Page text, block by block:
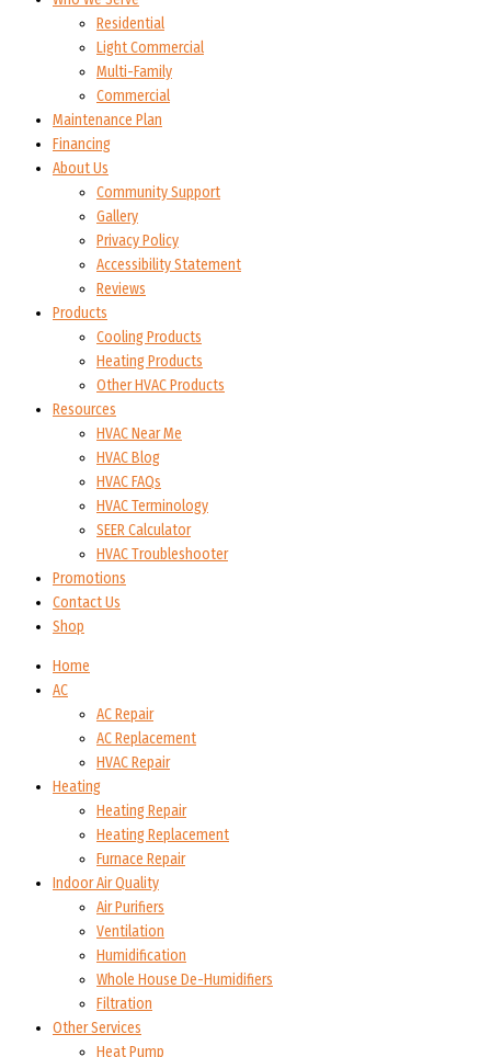
Residential
Light Commercial
Multi-Family
Commercial
Maintenance Plan
Financing
About Us
Community Support
Gallery
Privacy Policy
Accessibility Statement
Reviews
Products
Cooling Products
Heating Products
Other HVAC Products
Resources
HVAC Near Me
HVAC Blog
HVAC FAQs
HVAC Terminology
SEER Calculator
HVAC Troubleshooter
Promotions
Contact Us
Shop
Home
AC
AC Repair
AC Replacement
HVAC Repair
Heating
Heating Repair
Heating Replacement
Furnace Repair
Indoor Air Quality
Air Purifiers
Ventilation
Humidification
Whole House De-Humidifiers
Filtration
Other Services
Heat Pump